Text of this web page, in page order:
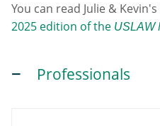
You can read Julie &
2025 edition of the USLAW
Professionals